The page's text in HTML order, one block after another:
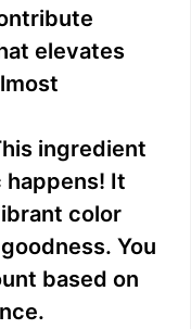
elevates
ingredient
happens! It
color
You
based on